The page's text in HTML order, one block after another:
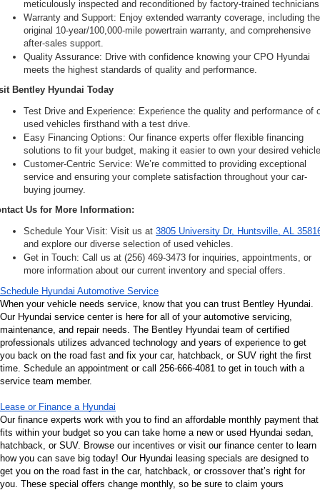
meticulously inspected and reconditioned by factory-trained
Warranty and Support: Enjoy extended warranty coverage, including the
original 10-year/100,000-mile powertrain warranty, and comprehensive
after-sales support.
Quality Assurance: Drive with confidence knowing your CPO Hyundai
meets the highest standards of quality and performance.
Bentley Hyundai Today
Test Drive and Experience: Experience the quality and performance of
used vehicles firsthand with a test drive.
Easy Financing Options: Our finance experts offer flexible financing
solutions to fit your budget, making it easier to own your desired
Customer-Centric Service: We’re committed to providing exceptional
service and ensuring your complete satisfaction throughout your car-
buying journey.
Us for More Information:
Schedule Your Visit: Visit us at 3805 University Dr, Huntsville, AL
and explore our diverse selection of used vehicles.
Get in Touch: Call us at (256) 469-3473 for inquiries, appointments, or
more information about our current inventory and special offers.
Schedule Hyundai Automotive Service
When your vehicle needs service, know that you can trust Bentley Hyundai.
Our Hyundai service center is here for all of your automotive servicing,
maintenance, and repair needs. The Bentley Hyundai team of certified
professionals utilizes advanced technology and years of experience to get
you back on the road fast and fix your car, hatchback, or SUV right the first
time. Schedule an appointment or call 256-666-4081 to get in touch with a
service team member.
Lease or Finance a Hyundai
Our finance experts work with you to find an affordable monthly payment that
fits within your budget so you can take home a new or used Hyundai sedan,
hatchback, or SUV. Browse our incentives or visit our finance center to learn
how you can save big today! Our Hyundai leasing specials are designed to
get you on the road fast in the car, hatchback, or crossover that’s right for
you. These special offers change monthly, so be sure to claim yours